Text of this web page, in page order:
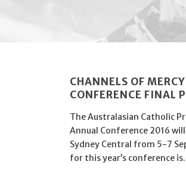
CHANNELS OF
CONFERENCE FINAL
The Australasian Catholic
Annual Conference 2016
Sydney Central from 5-7
for this year’s conference